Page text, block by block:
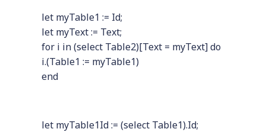
let myTable1 := Id;
let myText := Text;
for i in (select Table2)[Text = myText] do
i.(Table1 := myTable1)
end
let myTable1Id := (select Table1).Id;